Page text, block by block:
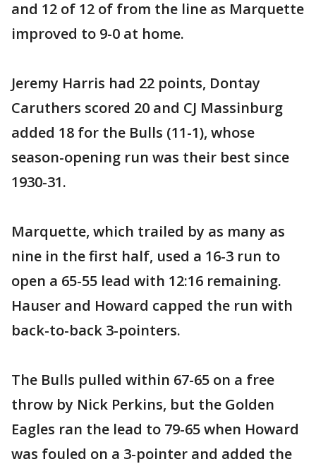
and 12 of 12 of from the line as Marquette
improved to 9-0 at home.
Jeremy Harris had 22 points, Dontay
Caruthers scored 20 and CJ Massinburg
added 18 for the Bulls (11-1), whose
season-opening run was their best since
1930-31.
Marquette, which trailed by as many as
nine in the first half, used a 16-3 run to
open a 65-55 lead with 12:16 remaining.
Hauser and Howard capped the run with
back-to-back 3-pointers.
The Bulls pulled within 67-65 on a free
throw by Nick Perkins, but the Golden
Eagles ran the lead to 79-65 when Howard
was fouled on a 3-pointer and added the